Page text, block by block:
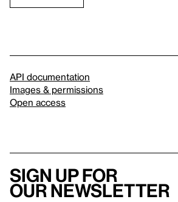
API documentation
Images & permissions
Open access
Sign up for
our newsletter